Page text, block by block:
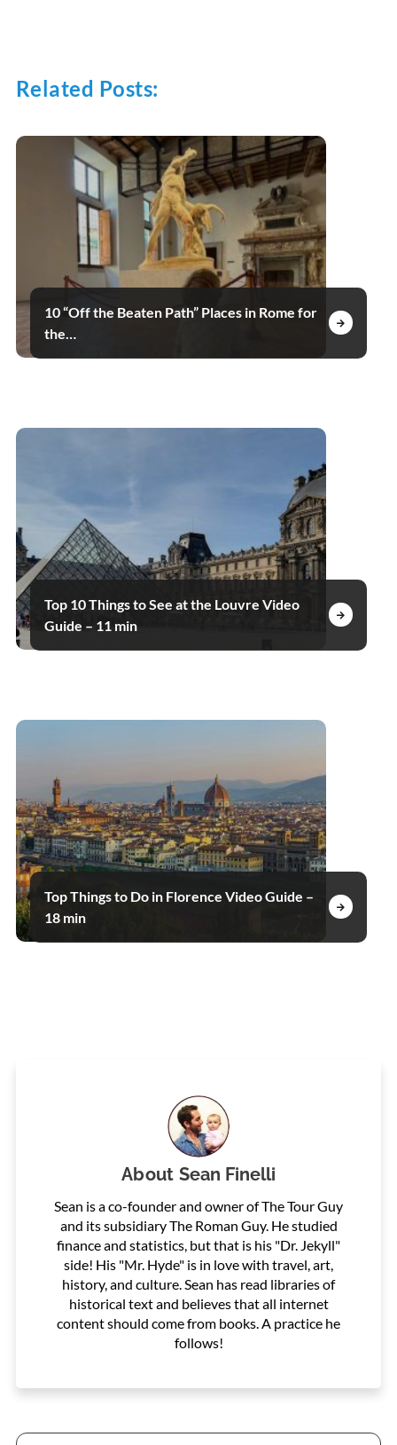
Related Posts:
10 “Off the Beaten Path” Places in Rome for
the…
Top 10 Things to See at the Louvre Video
Guide – 11 min
Top Things to Do in Florence Video Guide –
18 min
AboutSean Finelli
Sean is a co-founder and owner of The Tour Guy
and its subsidiary The Roman Guy. He studied
finance and statistics, but that is his "Dr. Jekyll"
side! His "Mr. Hyde" is in love with travel, art,
history, and culture. Sean has read libraries of
historical text and believes that all internet
content should come from books. A practice he
follows!